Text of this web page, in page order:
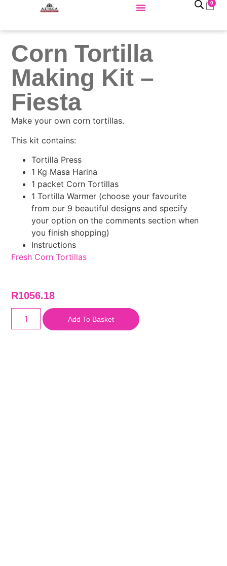
0
Corn Tortilla
Making Kit –
Fiesta
Make your own corn tortillas.
This kit contains:
Tortilla Press
1 Kg Masa Harina
1 packet Corn Tortillas
1 Tortilla Warmer (choose your favourite
from our 9 beautiful designs and specify
your option on the comments section when
you finish shopping)
Instructions
Fresh Corn Tortillas
R1056.18
Add To Basket